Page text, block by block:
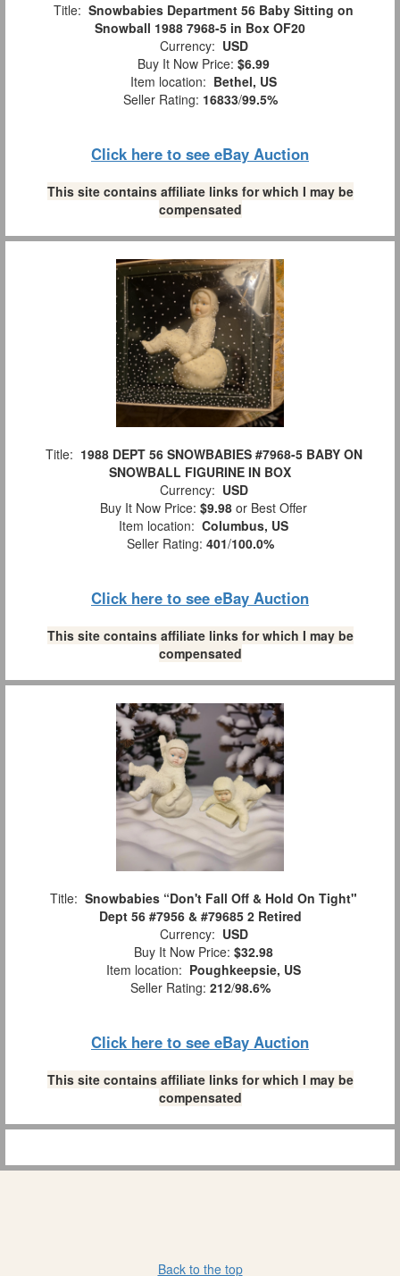
Title: Snowbabies Department 56 Baby Sitting on
Snowball 1988 7968-5 in Box OF20
Currency: USD
Buy It Now Price: $6.99
Item location: Bethel, US
Seller Rating: 16833/99.5%
Click here to see eBay Auction
This site contains affiliate links for which I may be
compensated
Title: 1988 DEPT 56 SNOWBABIES #7968-5 BABY ON
SNOWBALL FIGURINE IN BOX
Currency: USD
Buy It Now Price: $9.98 or Best Offer
Item location: Columbus, US
Seller Rating: 401/100.0%
Click here to see eBay Auction
This site contains affiliate links for which I may be
compensated
Title: Snowbabies “Don't Fall Off & Hold On Tight"
Dept 56 #7956 & #79685 2 Retired
Currency: USD
Buy It Now Price: $32.98
Item location: Poughkeepsie, US
Seller Rating: 212/98.6%
Click here to see eBay Auction
This site contains affiliate links for which I may be
compensated
Back to the top